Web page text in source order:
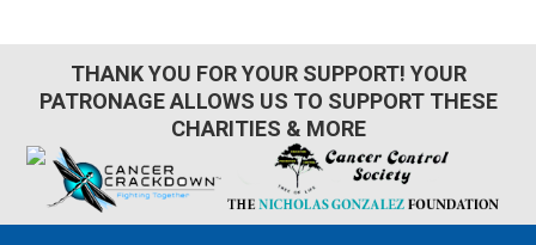
THANK YOU FOR YOUR SUPPORT! YOUR
PATRONAGE ALLOWS US TO SUPPORT THESE
CHARITIES & MORE